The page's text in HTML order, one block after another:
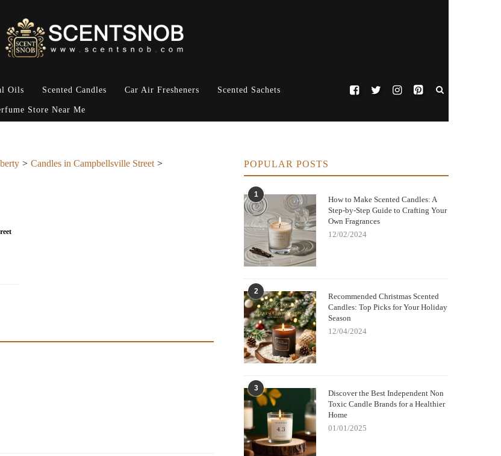
Oils Scented Candles Car Air Fresheners Scented Sachets
Store Near Me
Candles in Campbellsville Street
POPULAR POSTS
1
How to Make Scented Candles: A
Step-by-Step Guide to Crafting Your
Own Fragrances
12/02/2024
2
Recommended Christmas Scented
Candles: Top Picks for Your Holiday
Season
12/04/2024
3
Discover the Best Independent Non
Toxic Candle Brands for a Healthier
Home
01/01/2025